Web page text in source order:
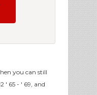
you can still
' 65 - ' 69, and